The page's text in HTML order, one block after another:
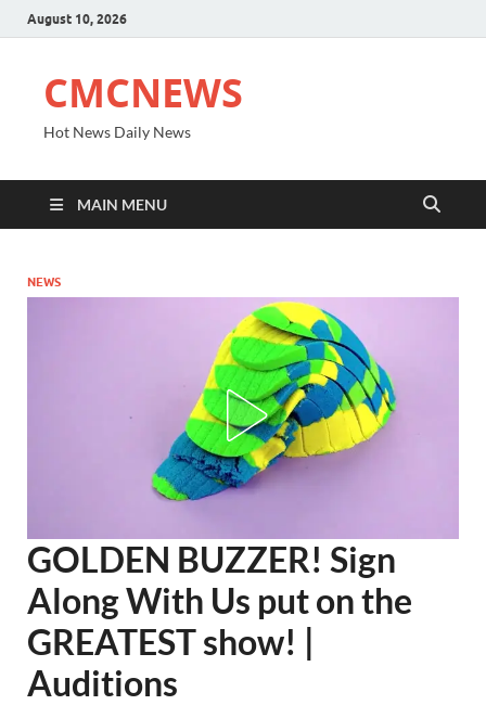
August 10, 2026
CMCNEWS
Hot News Daily News
MAIN MENU
NEWS
GOLDEN BUZZER! Sign
Along With Us put on the
GREATEST show! |
Auditions